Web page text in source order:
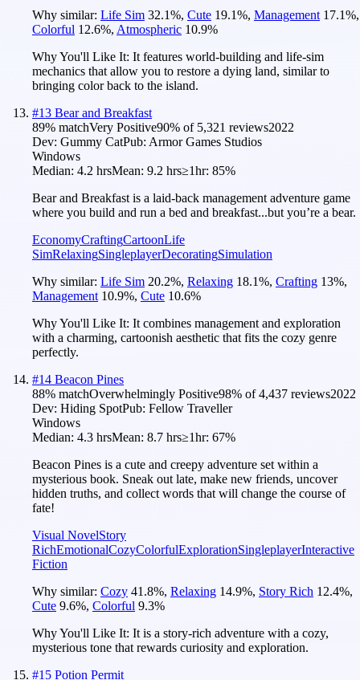
Why similar: Life Sim 32.1%, Cute 19.1%, Management 17.1%,
Colorful 12.6%, Atmospheric 10.9%
Why You'll Like It: It features world-building and life-sim
mechanics that allow you to restore a dying land, similar to
bringing color back to the island.
#13 Bear and Breakfast
89% matchVery Positive90% of 5,321 reviews2022
Dev: Gummy CatPub: Armor Games Studios
Windows
Median: 4.2 hrsMean: 9.2 hrs≥1hr: 85%
Bear and Breakfast is a laid-back management adventure game
where you build and run a bed and breakfast...but you’re a bear.
EconomyCraftingCartoonLife
SimRelaxingSingleplayerDecoratingSimulation
Why similar: Life Sim 20.2%, Relaxing 18.1%, Crafting 13%,
Management 10.9%, Cute 10.6%
Why You'll Like It: It combines management and exploration
with a charming, cartoonish aesthetic that fits the cozy genre
perfectly.
#14 Beacon Pines
88% matchOverwhelmingly Positive98% of4,437 reviews2022
Dev: Hiding SpotPub: Fellow Traveller
Windows
Median: 4.3 hrsMean: 8.7 hrs≥1hr: 67%
Beacon Pines is a cute and creepy adventure set within a
mysterious book. Sneak out late, make new friends, uncover
hidden truths, and collect words that will change the course of
fate!
Visual NovelStory
RichEmotionalCozyColorfulExplorationSingleplayerInteractive
Fiction
Why similar: Cozy 41.8%, Relaxing 14.9%, Story Rich 12.4%,
Cute 9.6%, Colorful 9.3%
Why You'll Like It: It is a story-rich adventure with a cozy,
mysterious tone that rewards curiosity and exploration.
#15 Potion Permit